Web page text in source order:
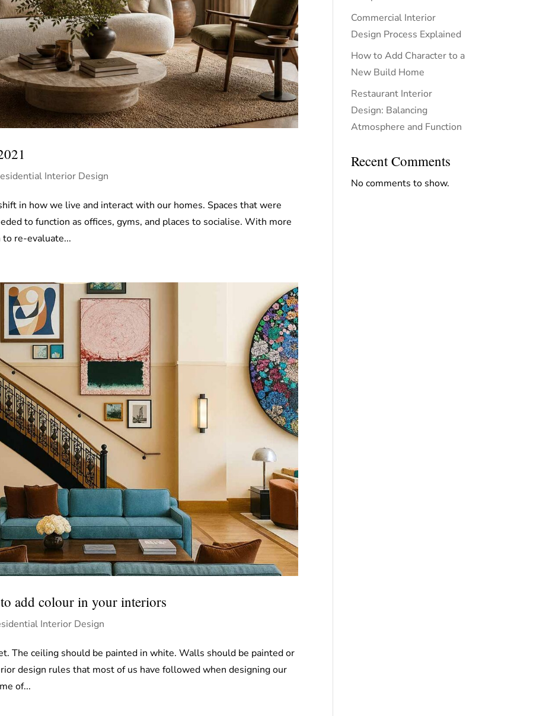
Interior Design
in how we live and interact with our homes. Spaces that were
to function as offices, gyms, and places to socialise. With more
re-evaluate...
add colour in your interiors
Interior Design
The ceiling should be painted in white. Walls should be painted or
design rules that most of us have followed when designing our
of...
Commercial Interior
Design Process Explained
How to Add Character to a
New Build Home
Restaurant Interior
Design: Balancing
Atmosphere and Function
Recent Comments
No comments to show.